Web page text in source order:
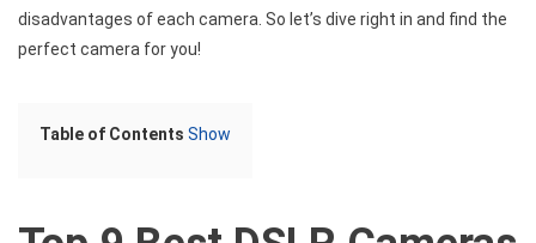
2023
disadvantages of each camera. So let’s dive right in and find the
perfect camera for you!
Table of Contents Show